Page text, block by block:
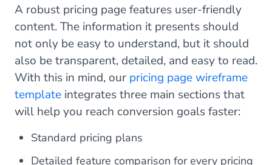
A robust pricing page features user-friendly
content. The information it presents should
not only be easy to understand, but it should
also be transparent, detailed, and easy to read.
With this in mind, our pricing page wireframe
template integrates three main sections that
will help you reach conversion goals faster:
Standard pricing plans
Detailed feature comparison for every pricing